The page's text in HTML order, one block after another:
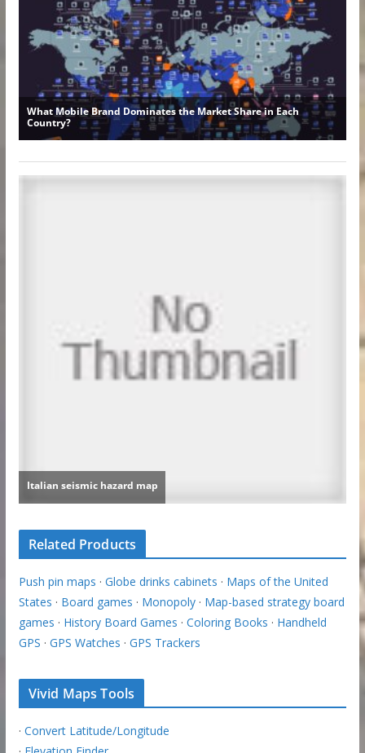
Related Products
Push pin maps · Globe drinks cabinets · Maps of the United
States · Board games · Monopoly· Map-based strategy board
games · History Board Games · Coloring Books · Handheld
GPS · GPS Watches · GPS Trackers
Vivid Maps Tools
· Convert Latitude/Longitude